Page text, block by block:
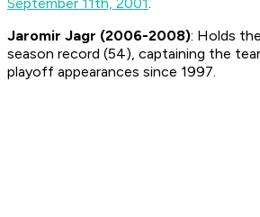
Jaromir Jagr (2006-2008): Holds
season record (54), captaining the
playoff appearances since 1997.